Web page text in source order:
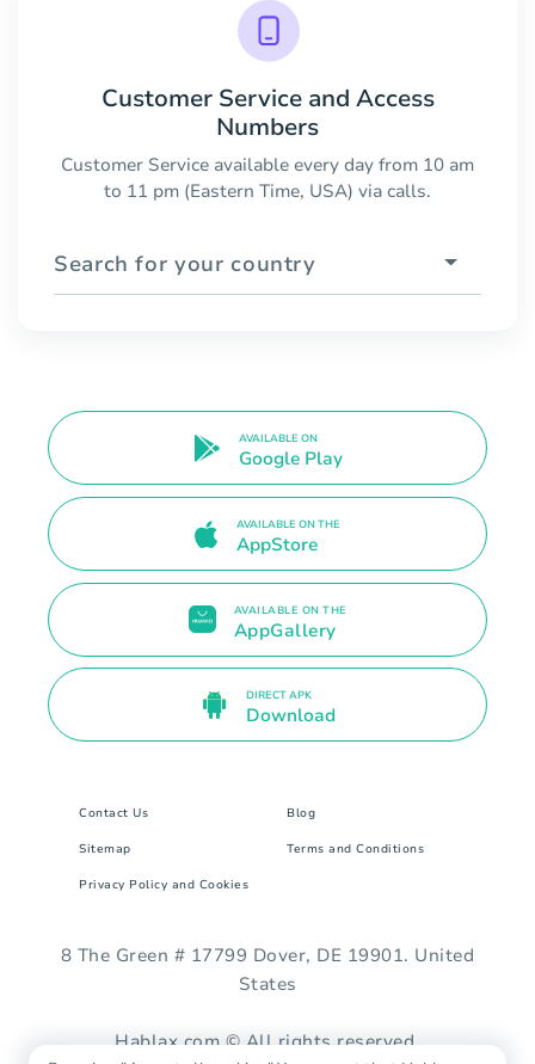
Customer Service and Access
Numbers
Customer Service available every day from 10 am
to 11 pm (Eastern Time, USA) via calls.
Search for your country
AVAILABLE ON
Google Play
AVAILABLE ON THE
AppStore
AVAILABLE ON THE
AppGallery
DIRECT APK
Download
Contact Us Blog
Sitemap Terms and Conditions
Privacy Policy and Cookies
8 The Green # 17799 Dover, DE 19901. United
States
Hablax.com © All rights reserved.